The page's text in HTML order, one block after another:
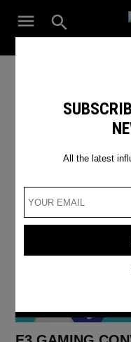
Open
Search
The Leading
E3 gaming
All the latest